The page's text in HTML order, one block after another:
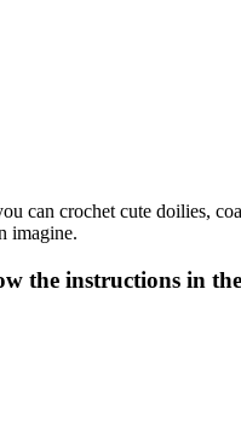
can crochet cute doilies,
imagine.
the instructions in